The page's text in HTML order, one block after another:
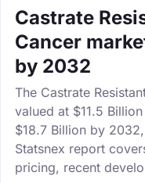
Castrate
Cancer
by 2032
The Castrate
valued at $11.5
$18.7 Billion by
Statsnex report
pricing, recent